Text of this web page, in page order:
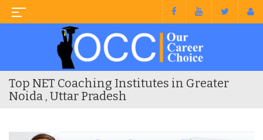
Top NET Coaching Institutes in Greater
Noida , Uttar Pradesh